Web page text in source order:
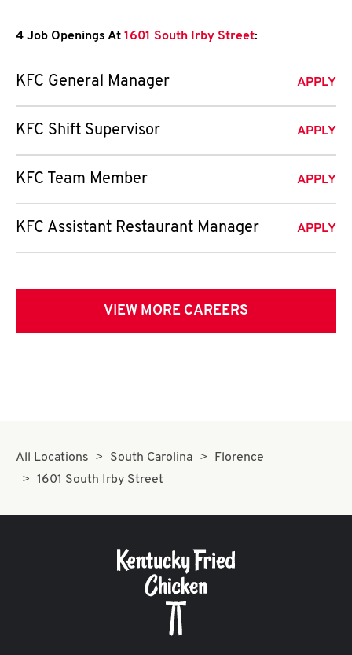
4 Job Openings At 1601 South Irby Street:
KFC General Manager APPLY
KFC Shift Supervisor APPLY
KFC Team Member APPLY
KFC Assistant Restaurant Manager APPLY
VIEW MORE CAREERS
All Locations South Carolina
Florence
1601 South Irby Street